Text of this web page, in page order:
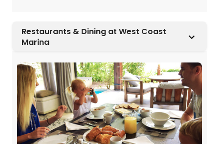
Restaurants & Dining at West Coast
Marina